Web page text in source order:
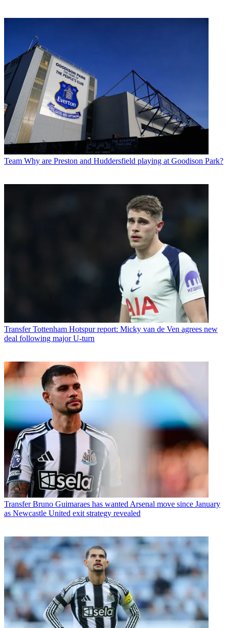
Team Why are Preston and Huddersfield playing at Goodison Park?
Transfer Tottenham Hotspur report: Micky van de Ven agrees new
deal following major U-turn
Transfer Bruno Guimaraes has wanted Arsenal move since January
as Newcastle United exit strategy revealed